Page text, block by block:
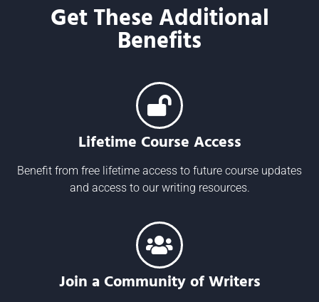
Get These Additional
Benefits
Lifetime Course Access
Benefit from free lifetime access to future course updates
and access to our writing resources.
Join a Community of Writers